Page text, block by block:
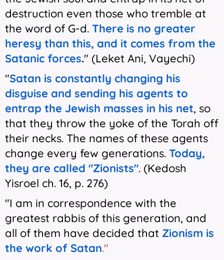
destruction even those who tremble at
the word of G-d. There is no greater
heresy than this, and it comes from the
Satanic forces." (Leket Ani, Vayechi)
"Satan is constantly changing his
disguise and sending his agents to
entrap the Jewish masses in his net, so
that they throw the yoke of the Torah off
their necks. The names of these agents
change every few generations. Today,
they are called "Zionists". (Kedosh
Yisroel ch. 16, p. 276)
"I am in correspondence with the
greatest rabbis of this generation, and
all of them have decided that Zionism is
the work of Satan."